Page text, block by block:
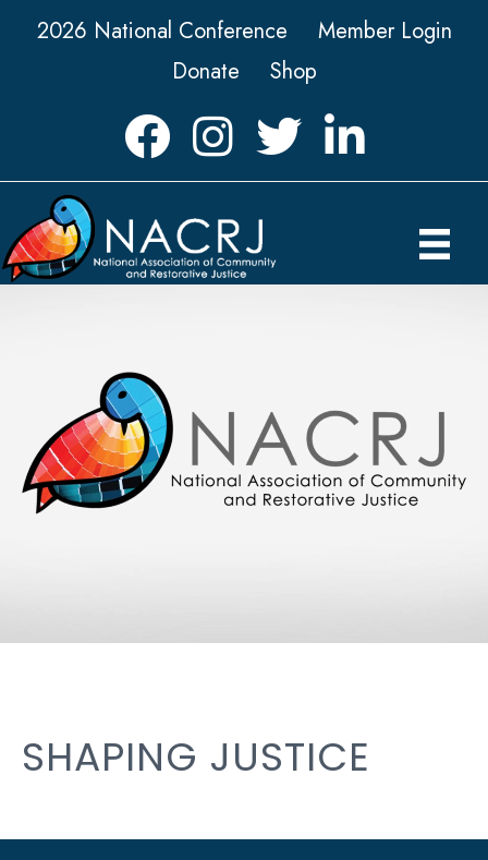
2026 National Conference
Member Login
Donate
Shop
FacebookInstagramTwitter LinkedIn icon
SHAPING JUSTICE